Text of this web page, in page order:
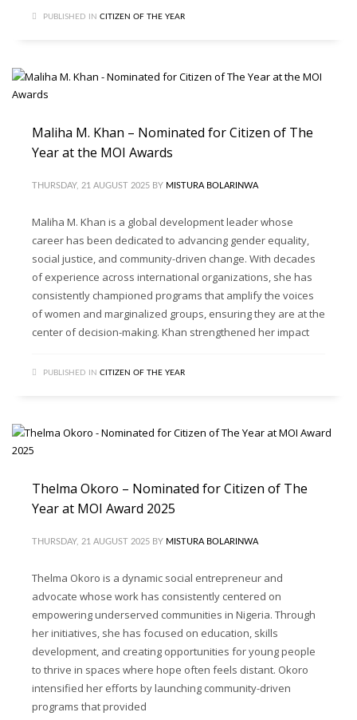
PUBLISHED IN CITIZEN OF THE YEAR
Maliha M. Khan – Nominated for Citizen of The
Year at the MOI Awards
THURSDAY, 21 AUGUST 2025 BY MISTURA BOLARINWA
Maliha M. Khan is a global development leader whose
career has been dedicated to advancing gender equality,
social justice, and community-driven change. With decades
of experience across international organizations, she has
consistently championed programs that amplify the voices
of women and marginalized groups, ensuring they are at the
center of decision-making. Khan strengthened her impact
PUBLISHED IN CITIZEN OF THE YEAR
Thelma Okoro – Nominated for Citizen of The
Year at MOI Award 2025
THURSDAY, 21 AUGUST 2025 BY MISTURA BOLARINWA
Thelma Okoro is a dynamic social entrepreneur and
advocate whose work has consistently centered on
empowering underserved communities in Nigeria. Through
her initiatives, she has focused on education, skills
development, and creating opportunities for young people
to thrive in spaces where hope often feels distant. Okoro
intensified her efforts by launching community-driven
programs that provided